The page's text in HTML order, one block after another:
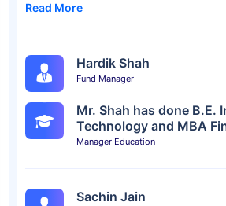
Read More
Hardik Shah
Fund Manager
Mr. Shah has done B.E.
Technology and MBA
Manager Education
Sachin Jain